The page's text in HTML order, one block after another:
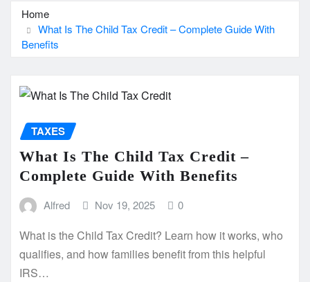
Home
What Is The Child Tax Credit – Complete Guide With
Benefits
TAXES
What Is The Child Tax Credit –
Complete Guide With Benefits
Alfred Nov 19, 2025 0
What is the Child Tax Credit? Learn how it works, who
qualifies, and how families benefit from this helpful
IRS…